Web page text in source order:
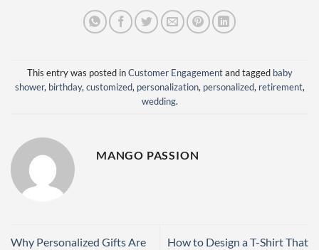
This entry was posted inCustomer Engagementand tagged baby
shower, birthday, customized, personalization, personalized, retirement,
wedding.
MANGO PASSION
Why Personalized Gifts Are
How to Design a T-Shirt That